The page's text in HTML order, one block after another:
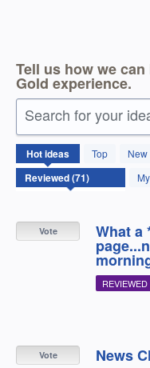
Tell us how we
Gold experience.
Search for your
Hotideas Top
New
71
results
found
What a
Vote
REVIEWED
News
Vote